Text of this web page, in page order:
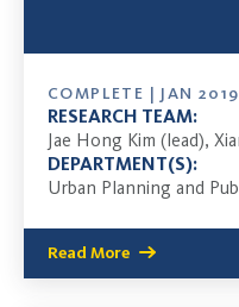
COMPLETE | JAN
RESEARCH TEAM:
Jae Hong Kim (lead),
DEPARTMENT(S):
Urban Planning and
Read More